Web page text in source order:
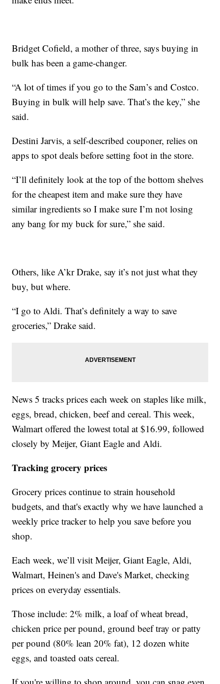
Bridget Cofield, a mother of three, says buying in
bulk has been a game-changer.
“A lot of times if you go to the Sam’s and Costco.
Buying in bulk will help save. That’s the key,” she
said.
Destini Jarvis, a self-described couponer, relies on
apps to spot deals before setting foot in the store.
“I’ll definitely look at the top of the bottom shelves
for the cheapest item and make sure they have
similar ingredients so I make sure I’m not losing
any bang for my buck for sure,” she said.
Others, like A’kr Drake, say it’s not just what they
buy, but where.
“I go to Aldi. That’s definitely a way to save
groceries,” Drake said.
News 5 tracks prices each week on staples like milk,
eggs, bread, chicken, beef and cereal. This week,
Walmart offered the lowest total at $16.99, followed
closely by Meijer, Giant Eagle and Aldi.
Tracking grocery prices
Grocery prices continue to strain household
budgets, and that's exactly why we have launched a
weekly price tracker to help you save before you
shop.
Each week, we’ll visit Meijer, Giant Eagle, Aldi,
Walmart, Heinen's and Dave's Market, checking
prices on everyday essentials.
Those include: 2% milk, a loaf of wheat bread,
chicken price per pound, ground beef tray or patty
per pound (80% lean 20% fat), 12 dozen white
eggs, and toasted oats cereal.